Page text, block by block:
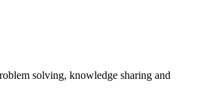
solving, knowledge sharing and